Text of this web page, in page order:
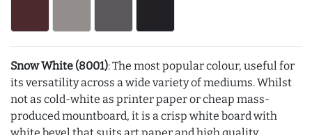
Snow White (8001): The most popular colour, useful for
its versatility across a wide variety of mediums. Whilst
not as cold-white as printer paper or cheap mass-
produced mountboard, it is a crisp white board with